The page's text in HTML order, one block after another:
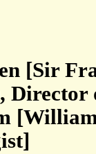
[Sir
Director